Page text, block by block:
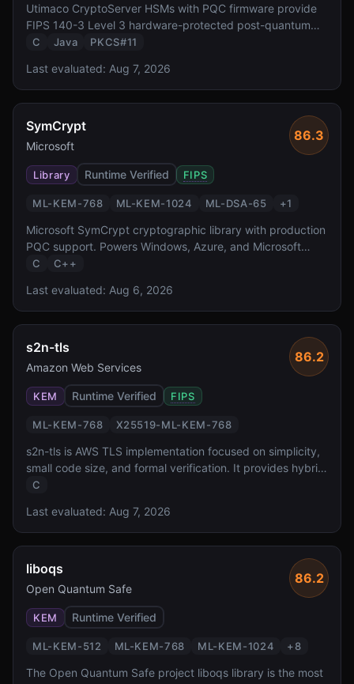
Utimaco CryptoServer HSMs with PQC firmware provide
FIPS 140-3 Level 3 hardware-protected post-quantum
cryptography. With a 30+ year heritage in HSM
Utimaco targets European enterprise and government
deployments.
C Java PKCS#11
Last evaluated: Aug 7, 2026
SymCrypt
Microsoft
86.3
Library Runtime Verified FIPS
ML-KEM-768 ML-KEM-1024 ML-DSA-65 +1
Microsoft SymCrypt cryptographic library with production
PQC support. Powers Windows, Azure, and Microsoft
365.
C C++
Last evaluated: Aug 6, 2026
s2n-tls
Amazon Web Services
86.2
KEM Runtime Verified FIPS
ML-KEM-768 X25519-ML-KEM-768
s2n-tls is AWS TLS implementation focused on simplicity,
small code size, and formal verification. It provides hybrid
X25519-ML-KEM-768 key exchange for production PQ
verified for protocol correctness.
C
Last evaluated: Aug 7, 2026
liboqs
Open Quantum Safe
86.2
KEM Runtime Verified
ML-KEM-512 ML-KEM-768 ML-KEM-1024 +8
The Open Quantum Safe project liboqs library is the most